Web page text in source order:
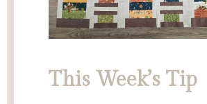
This Week’s Tip